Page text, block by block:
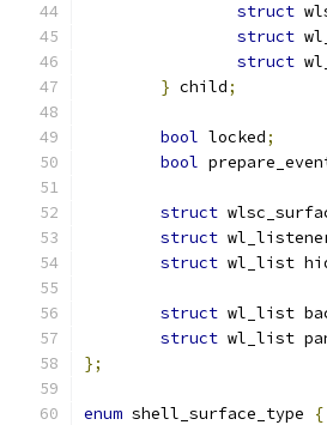
struct
struct
struct
} child;
bool locked;
bool
struct
struct
struct wl_list
struct wl_list
struct wl_list
};
enum shell_surface_type
{